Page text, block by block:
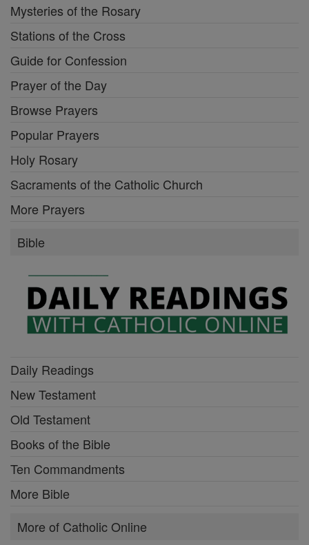
Mysteries of the Rosary
Stations of the Cross
Guide for Confession
Prayer of the Day
Browse Prayers
Popular Prayers
Holy Rosary
Sacraments of the Catholic Church
More Prayers
Bible
Daily Readings
New Testament
Old Testament
Books of the Bible
Ten Commandments
More Bible
More of Catholic Online